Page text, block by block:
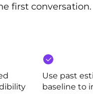
first conversation.
Use past
baseline to